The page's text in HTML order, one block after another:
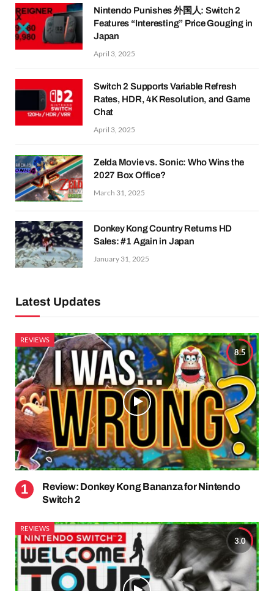
Nintendo Punishes 外国人: Switch 2
Features “Interesting” Price Gouging in
Japan
April 3, 2025
Switch 2 Supports Variable Refresh
Rates, HDR, 4K Resolution, and Game
Chat
April 3, 2025
Zelda Movie vs. Sonic: Who Wins the
2027 Box Office?
March 31, 2025
Donkey Kong Country Returns HD
Sales: #1 Again in Japan
January 31, 2025
Latest Updates
8.5
REVIEWS
Review: Donkey Kong Bananza for Nintendo
Switch 2
3.0
REVIEWS